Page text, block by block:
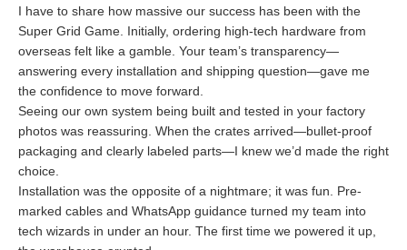
I have to share how massive our success has been with the
Super Grid Game. Initially, ordering high-tech hardware from
overseas felt like a gamble. Your team’s transparency—
answering every installation and shipping question—gave me
the confidence to move forward.
Seeing our own system being built and tested in your factory
photos was reassuring. When the crates arrived—bullet-proof
packaging and clearly labeled parts—I knew we’d made the right
choice.
Installation was the opposite of a nightmare; it was fun. Pre-
marked cables and WhatsApp guidance turned my team into
tech wizards in under an hour. The first time we powered it up,